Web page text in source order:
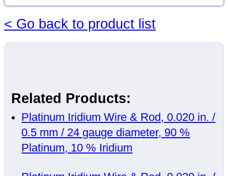
< Go back to product list
Related Products:
Platinum Iridium Wire & Rod, 0.020 in. /
0.5 mm / 24 gauge diameter, 90 %
Platinum, 10 % Iridium